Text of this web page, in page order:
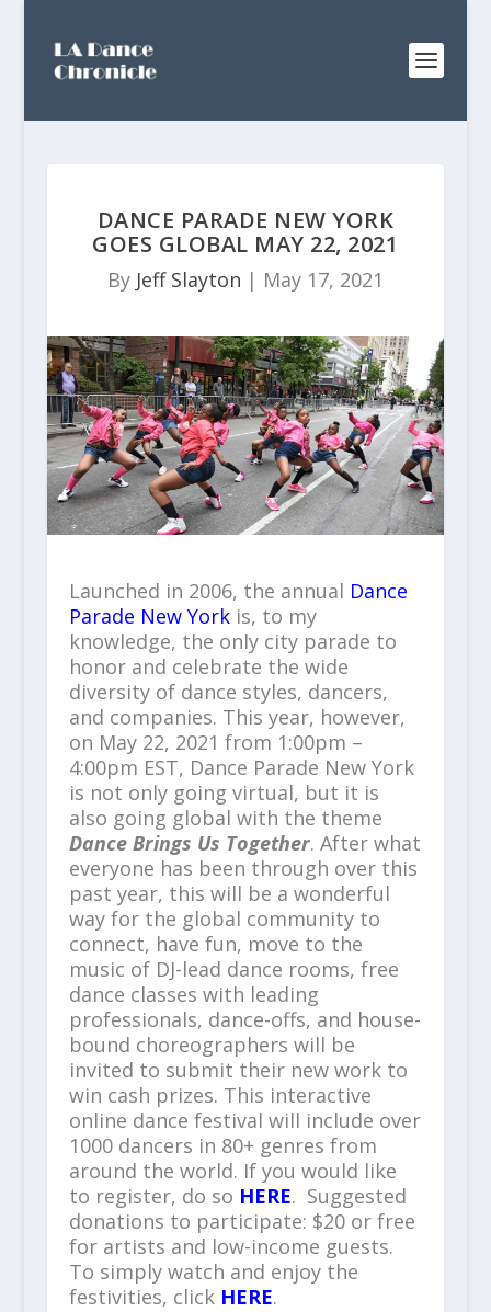
DANCE PARADE NEW YORK
GOES GLOBAL MAY 22, 2021
By Jeff Slayton | May 17, 2021
Launched in 2006, the annual Dance
Parade New Yorkis, to my
knowledge, the only city parade to
honor and celebrate the wide
diversity of dance styles, dancers,
and companies. This year, however,
on May 22, 2021 from 1:00pm –
4:00pm EST, Dance Parade New York
is not only going virtual, but it is
also going global with the theme
Dance Brings Us Together. After what
everyone has been through over this
past year, this will be a wonderful
way for the global community to
connect, have fun, move to the
music of DJ-lead dance rooms, free
dance classes with leading
professionals, dance-offs, and house-
bound choreographers will be
invited to submit their new work to
win cash prizes. This interactive
online dance festival will include over
1000 dancers in 80+ genres from
around the world. If you would like
to register, do so HERE. Suggested
donations to participate: $20 or free
for artists and low-income guests.
To simply watch and enjoy the
festivities, click HERE.